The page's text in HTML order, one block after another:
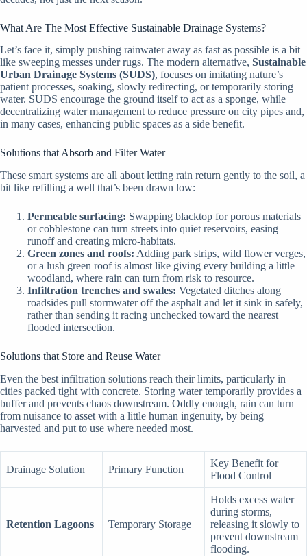
What Are The Most Effective Sustainable Drainage Systems?
Let’s face it, simply pushing rainwater away as fast as possible is a bit
like sweeping messes under rugs. The modern alternative, Sustainable
Urban Drainage Systems (SUDS), focuses on imitating nature’s
patient processes, soaking, slowly redirecting, or temporarily storing
water. SUDS encourage the ground itself to act as a sponge, while
decentralizing water management to reduce pressure on city pipes and,
in many cases, enhancing public spaces as a side benefit.
Solutions that Absorb and Filter Water
These smart systems are all about letting rain return gently to the soil, a
bit like refilling a well that’s been drawn low:
Permeable surfacing: Swapping blacktop for porous materials
or cobblestone can turn streets into quiet reservoirs, easing
runoff and creating micro-habitats.
Green zones and roofs: Adding park strips, wild flower verges,
or a lush green roof is almost like giving every building a little
woodland, where rain can turn from risk to resource.
Infiltration trenches and swales: Vegetated ditches along
roadsides pull stormwater off the asphalt and let it sink in safely,
rather than sending it racing unchecked toward the nearest
flooded intersection.
Solutions that Store and Reuse Water
Even the best infiltration solutions reach their limits, particularly in
cities packed tight with concrete. Storing water temporarily provides a
buffer and prevents chaos downstream. Oddly enough, rain can turn
from nuisance to asset with a little human ingenuity, by being
harvested and put to use where needed most.
Drainage Solution Primary Function
Key Benefit for
Flood Control
Retention Lagoons Temporary Storage
Holds excess water
during storms,
releasing it slowly to
prevent downstream
flooding.